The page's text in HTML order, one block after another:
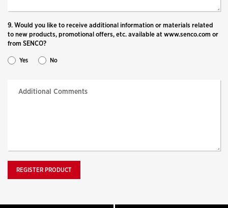
9. Would you like to receive additional information or materials related
to new products, promotional offers, etc. available at www.senco.com or
from SENCO?
Yes No